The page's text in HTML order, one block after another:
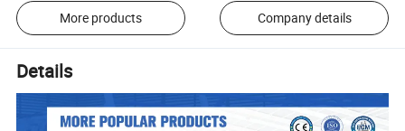
More products Company details
Details